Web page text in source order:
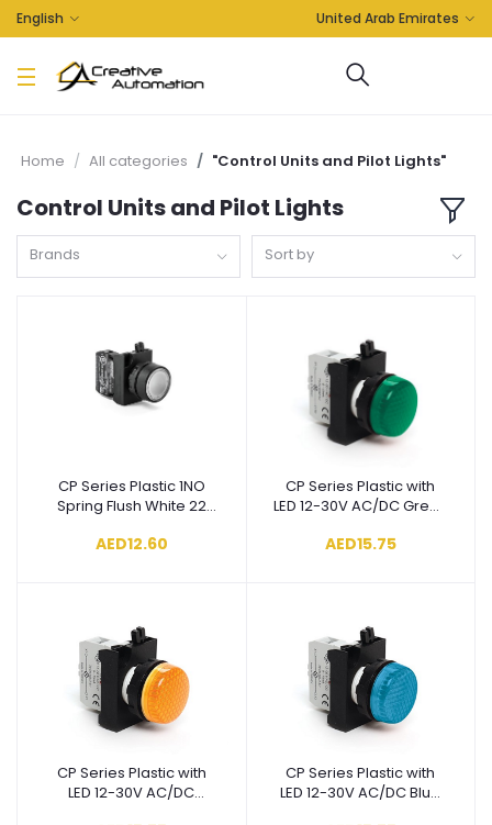
English United Arab Emirates
Home All categories "Control Units and Pilot Lights"
Control Units and Pilot Lights
Brands Sort by
Add to cart
CP Series Plastic 1NO
Spring Flush White 22
CP100DB
AED12.60
Add to cart
CP Series Plastic with
LED 12-30V AC/DC Green
AED15.75
Add to cart
CP Series Plastic with
LED 12-30V AC/DC
Add to cart
CP Series Plastic with
LED 12-30V AC/DC Blue